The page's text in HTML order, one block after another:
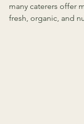
many caterers offer
fresh, organic, and